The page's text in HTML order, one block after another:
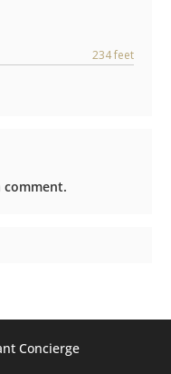
234 feet
Concierge